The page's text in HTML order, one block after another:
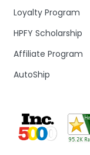
Loyalty Program
HPFY Scholarship
Affiliate Program
AutoShip